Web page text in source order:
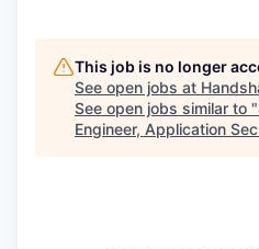
This job is no longer
See open jobs at
See open jobs similar to "
Engineer, Application